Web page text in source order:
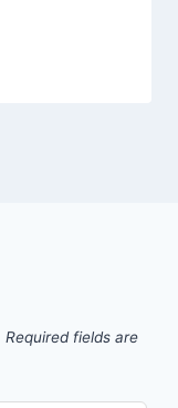
Required fields are